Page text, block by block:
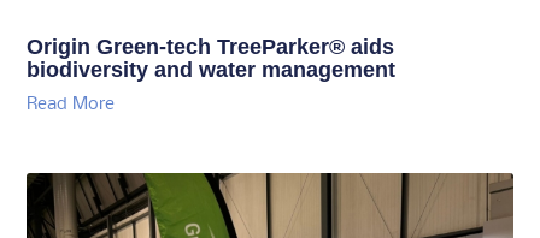
Origin Green-tech TreeParker® aids
biodiversity and water management
Read More